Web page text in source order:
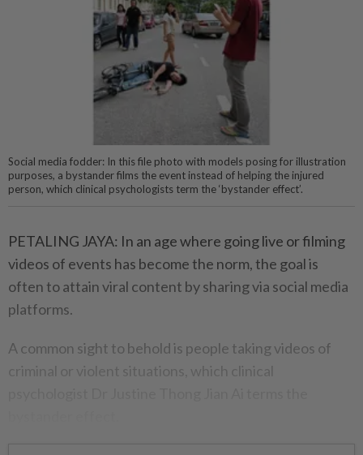
Social media fodder: In this file photo with models posing for illustration
purposes, a bystander films the event instead of helping the injured
person, which clinical psychologists term the ‘bystander effect’.
PETALING JAYA: In an age where going live or filming
videos of events has become the norm, the goal is
often to attain viral content by sharing via social media
platforms.
A common sight to behold is people taking videos of
criminal or violent situations, which clinical